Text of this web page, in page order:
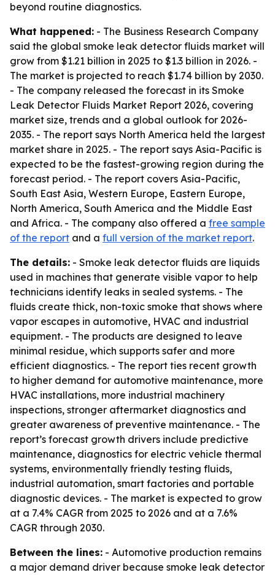
beyond routine diagnostics.
What happened: - The Business Research Company
said the global smoke leak detector fluids market will
grow from $1.21 billion in 2025 to $1.3 billion in 2026. -
The market is projected to reach $1.74 billion by 2030.
- The company released the forecast in its Smoke
Leak Detector Fluids Market Report 2026, covering
market size, trends and a global outlook for 2026-
2035. - The report says North America held the largest
market share in 2025. - The report says Asia-Pacific is
expected to be the fastest-growing region during the
forecast period. - The report covers Asia-Pacific,
South East Asia, Western Europe, Eastern Europe,
North America, South America and the Middle East
and Africa. - The company also offered a free sample
of the report and a full version of the market report.
The details: - Smoke leak detector fluids are liquids
used in machines that generate visible vapor to help
technicians identify leaks in sealed systems. - The
fluids create thick, non-toxic smoke that shows where
vapor escapes in automotive, HVAC and industrial
equipment. - The products are designed to leave
minimal residue, which supports safer and more
efficient diagnostics. - The report ties recent growth
to higher demand for automotive maintenance, more
HVAC installations, more industrial machinery
inspections, stronger aftermarket diagnostics and
greater awareness of preventive maintenance. - The
report’s forecast growth drivers include predictive
maintenance, diagnostics for electric vehicle thermal
systems, environmentally friendly testing fluids,
industrial automation, smart factories and portable
diagnostic devices. - The market is expected to grow
at a 7.4% CAGR from 2025 to 2026 and at a 7.6%
CAGR through 2030.
Between the lines: - Automotive production remains
a major demand driver because smoke leak detector